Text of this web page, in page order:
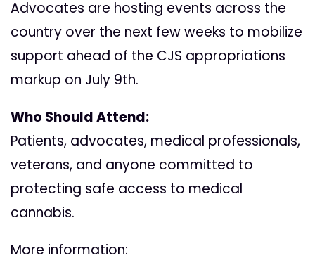
Advocates are hosting events across the
country over the next few weeks to mobilize
support ahead of the CJS appropriations
markup on July 9th.
Who Should Attend:
Patients, advocates, medical professionals,
veterans, and anyone committed to
protecting safe access to medical
cannabis.
More information: